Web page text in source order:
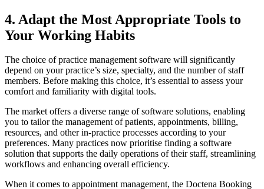
4. Adapt the Most Appropriate Tools to
Your Working Habits
The choice of practice management software will significantly
depend on your practice’s size, specialty, and the number of staff
members. Before making this choice, it’s essential to assess your
comfort and familiarity with digital tools.
The market offers a diverse range of software solutions, enabling
you to tailor the management of patients, appointments, billing,
resources, and other in-practice processes according to your
preferences. Many practices now prioritise finding a software
solution that supports the daily operations of their staff, streamlining
workflows and enhancing overall efficiency.
When it comes to appointment management, the Doctena Booking